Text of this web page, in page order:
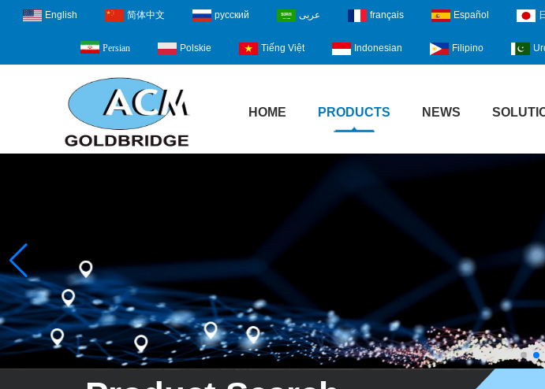
English 简体中文 русский عربى français Español
Persian Polskie Tiếng Việt Indonesian Filipino
HOME PRODUCTS NEWS